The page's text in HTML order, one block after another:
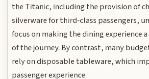
the Titanic, including the provision of
silverware for third-class passengers,
focus on making the dining experience
of the journey. By contrast, many
rely on disposable tableware, which
passenger experience.